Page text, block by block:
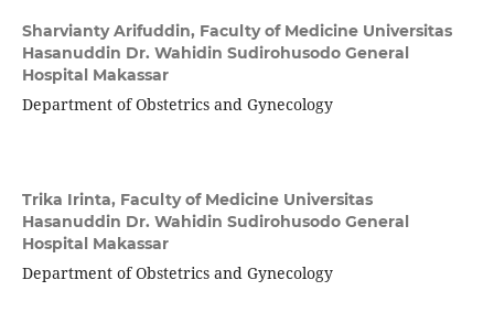
Sharvianty Arifuddin, Faculty of Medicine Universitas
Hasanuddin Dr. Wahidin Sudirohusodo General
Hospital Makassar
Department of Obstetrics and Gynecology
Trika Irinta, Faculty of Medicine Universitas
Hasanuddin Dr. Wahidin Sudirohusodo General
Hospital Makassar
Department of Obstetrics and Gynecology